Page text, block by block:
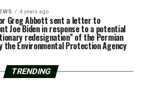
4 years ago
Greg Abbott sent a letter to
Joe Biden in response to a potential
redesignation” of the Permian
the Environmental Protection Agency
TRENDING